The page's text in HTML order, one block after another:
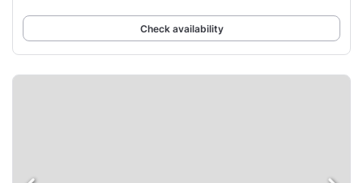
Check availability